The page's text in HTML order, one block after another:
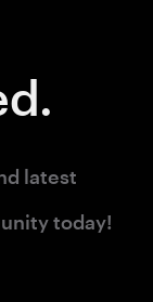
latest
today!